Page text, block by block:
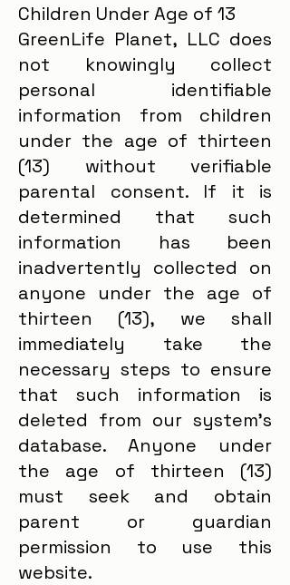
Children Under Age of 13
GreenLife Planet, LLC does
not knowingly collect
personal identifiable
information from children
under the age of thirteen
(13) without verifiable
parental consent. If it is
determined that such
information has been
inadvertently collected on
anyone under the age of
thirteen (13), we shall
immediately take the
necessary steps to ensure
that such information is
deleted from our system's
database. Anyone under
the age of thirteen (13)
must seek and obtain
parent or guardian
permission to use this
website.